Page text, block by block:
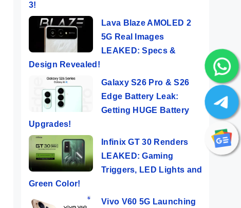
Vivo X100 –
Tecno POP 8 ⚡
3!
Lava Blaze AMOLED 2
5G Real Images
LEAKED: Specs &
Design Revealed!
Galaxy S26 Pro & S26
Edge Battery Leak:
Getting HUGE Battery
Upgrades!
Infinix GT 30 Renders
LEAKED: Gaming
Triggers, LED Lights and
Green Color!
Vivo V60 5G Launching